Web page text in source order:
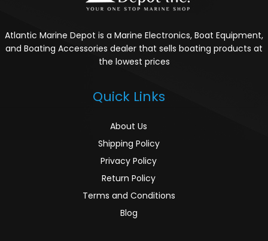
Atlantic Marine Depot is a Marine Electronics, Boat Equipment,
and Boating Accessories dealer that sells boating products at
the lowest prices
Quick Links
About Us
Shipping Policy
Privacy Policy
Return Policy
Terms and Conditions
Blog